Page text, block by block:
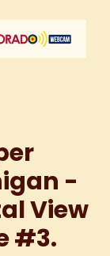
-
View
#3.